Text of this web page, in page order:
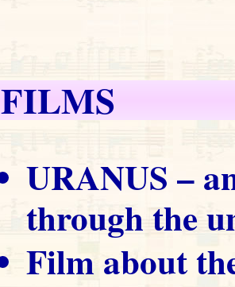
FILMS
URANUS –
through the
Film about